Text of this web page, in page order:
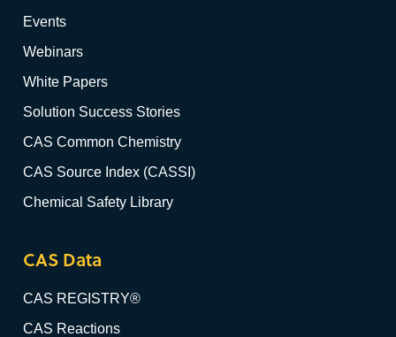
Events
Webinars
White Papers
Solution Success Stories
CAS Common Chemistry
CAS Source Index (CASSI)
Chemical Safety Library
CAS Data
CAS REGISTRY®
CAS Reactions